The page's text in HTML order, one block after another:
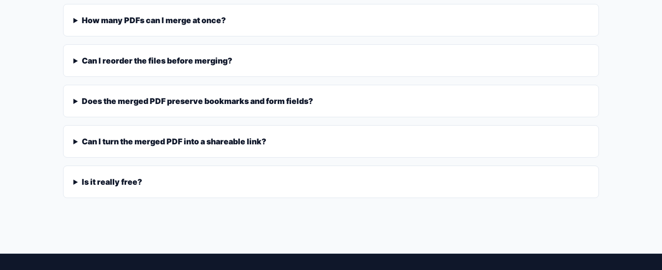
How many PDFs can I merge at once?
Can I reorder the files before merging?
Does the merged PDF preserve bookmarks and form fields?
Can I turn the merged PDF into a shareable link?
Is it really free?